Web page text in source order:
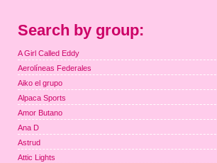
Search by group:
A Girl Called Eddy
Aerolíneas Federales
Aiko el grupo
Alpaca Sports
Amor Butano
Ana D
Astrud
Attic Lights